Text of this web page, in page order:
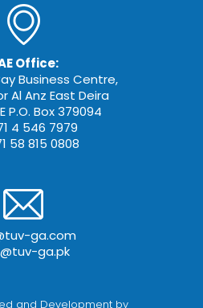
Office:
Business Centre,
Al Anz East Deira
P.O. Box 379094
4 546 7979
58 815 0808
ga.com
ga.pk
and Development by